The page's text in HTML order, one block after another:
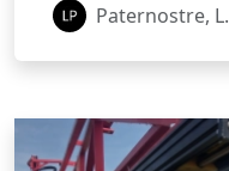
Paternostre, L.